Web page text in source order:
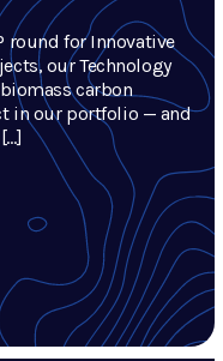
round for Innovative
our Technology
carbon
in our portfolio — and